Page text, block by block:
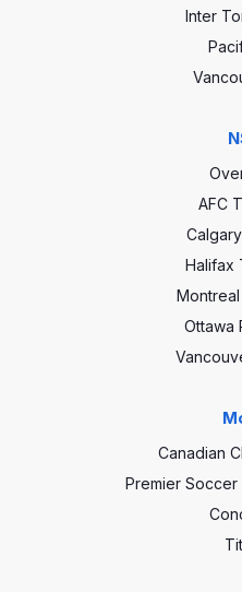
Inter
AFC
Halifax
Ottawa
Canadian
Premier Soccer